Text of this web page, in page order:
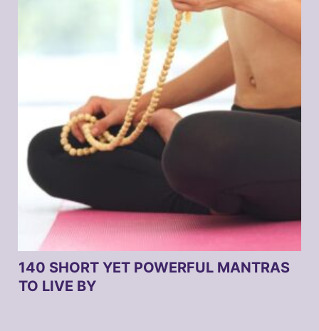
140 SHORT YET POWERFUL MANTRAS
TO LIVE BY